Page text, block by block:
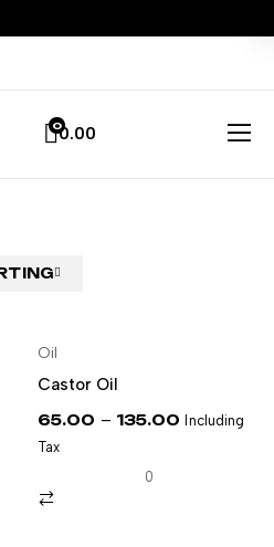
00.00
Oil
Castor Oil
65.00 – 135.00 Including
Tax
0